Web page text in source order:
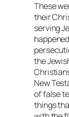
These
their
serving
the
New
of false
things